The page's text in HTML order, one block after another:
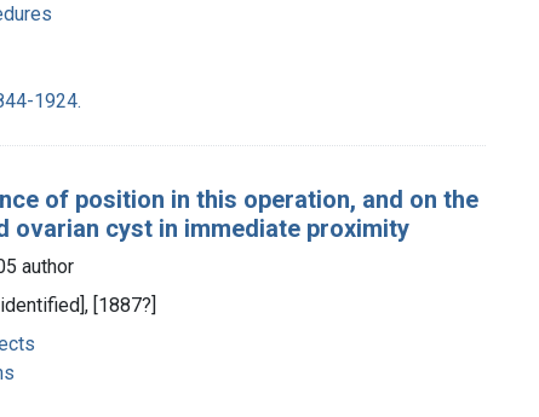
1924.
of position in this operation, and on the
ovarian cyst in immediate proximity
author
[1887?]